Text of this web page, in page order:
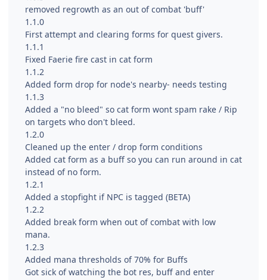
removed regrowth as an out of combat 'buff'
1.1.0
First attempt and clearing forms for quest givers.
1.1.1
Fixed Faerie fire cast in cat form
1.1.2
Added form drop for node's nearby- needs testing
1.1.3
Added a "no bleed" so cat form wont spam rake / Rip
on targets who don't bleed.
1.2.0
Cleaned up the enter / drop form conditions
Added cat form as a buff so you can run around in cat
instead of no form.
1.2.1
Added a stopfight if NPC is tagged (BETA)
1.2.2
Added break form when out of combat with low
mana.
1.2.3
Added mana thresholds of 70% for Buffs
Got sick of watching the bot res, buff and enter